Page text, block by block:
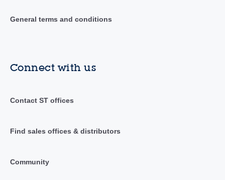
General terms and conditions
Connect with us
Contact ST offices
Find sales offices & distributors
Community